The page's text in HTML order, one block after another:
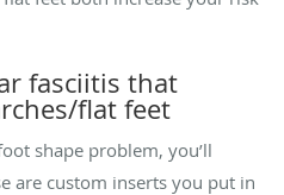
fasciitis that
flat feet
shape problem, you’ll
are custom inserts you put in